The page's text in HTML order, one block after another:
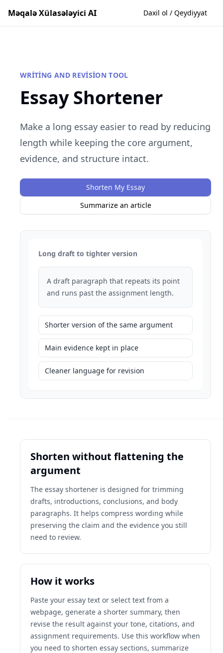
Məqalə Xülasələyici AI Daxil ol / Qeydiyyat
WRITING AND REVISION TOOL
Essay Shortener
Make a long essay easier to read by reducing
length while keeping the core argument,
evidence, and structure intact.
Shorten My Essay
Summarize an article
Long draft to tighter version
A draft paragraph that repeats its point
and runs past the assignment length.
Shorter version of the same argument
Main evidence kept in place
Cleaner language for revision
Shorten without flattening the
argument
The essay shortener is designed for trimming
drafts, introductions, conclusions, and body
paragraphs. It helps compress wording while
preserving the claim and the evidence you still
need to review.
How it works
Paste your essay text or select text from a
webpage, generate a shorter summary, then
revise the result against your tone, citations, and
assignment requirements. Use this workflow when
you need to shorten essay sections, summarize